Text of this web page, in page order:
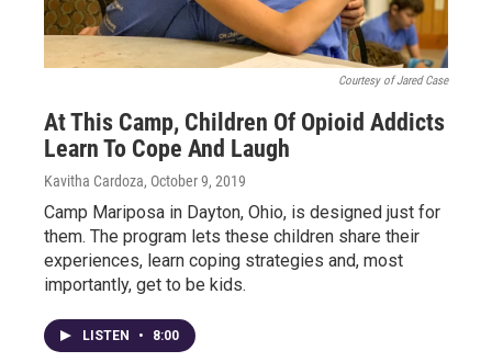
Courtesy of Jared Case
At This Camp, Children Of Opioid Addicts
Learn To Cope And Laugh
Kavitha Cardoza, October 9, 2019
Camp Mariposa in Dayton, Ohio, is designed just for
them. The program lets these children share their
experiences, learn coping strategies and, most
importantly, get to be kids.
LISTEN • 8:00